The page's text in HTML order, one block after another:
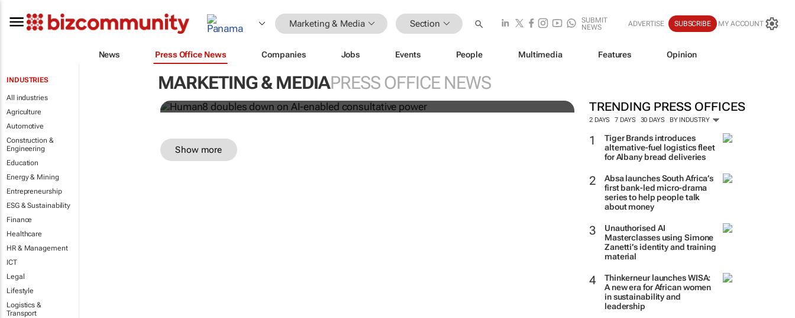
Marketing & Media Section
SUBMIT
NEWS
ADVERTISE SUBSCRIBE MY ACCOUNT
News Press Office News Companies Jobs Events People Multimedia Features Opinion
INDUSTRIES
All industries
Agriculture
Automotive
Construction &
Engineering
Education
Energy & Mining
Entrepreneurship
ESG & Sustainability
Finance
Healthcare
HR & Management
ICT
Legal
Lifestyle
Logistics &
Transport
MARKETING & MEDIAPRESS OFFICE NEWS
TRENDING PRESS OFFICES
2 DAYS 7 DAYS 30 DAYS BY INDUSTRY
Tiger Brands introduces
alternative-fuel logistics fleet
for Albany bread deliveries
Absa launches South Africa’s
first bank-led micro-drama
series to help people talk
about money
Unauthorised AI
Masterclasses using Simone
Zanetti’s identity and training
material
Thinkerneur launches WISA:
A new era for African women
in sustainability and
leadership
Human8 doubles down on AI-enabled consultative
power
Show more